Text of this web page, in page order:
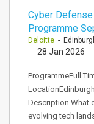
Cyber
Programme
Deloitte -
28 Jan 2026
ProgrammeFull
Description What
evolving tech